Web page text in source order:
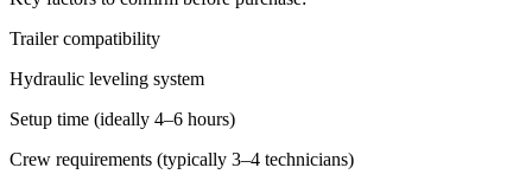
Trailer compatibility
Hydraulic leveling system
Setup time (ideally 4–6 hours)
Crew requirements (typically 3–4 technicians)